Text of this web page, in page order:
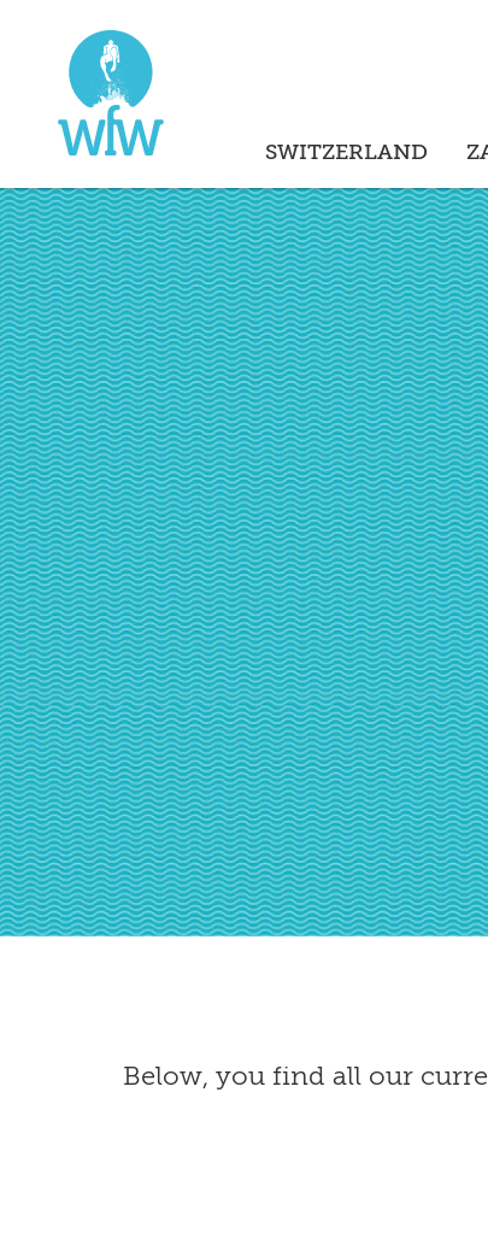
SWITZERLAND
Below, you find all our